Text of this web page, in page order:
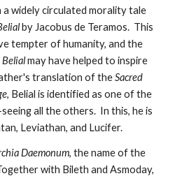
widely circulated morality tale
by Jacobus de Teramos. This
tempter of humanity, and the
Belialmay have helped to inspire
translation of theSacred
, Belial is identified as one of the
all the others. In this, he is
Leviathan, and Lucifer.
Daemonum, the name of the
with Bileth and Asmoday,